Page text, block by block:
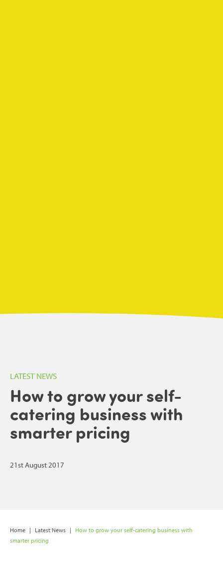
LATEST NEWS
How to grow your self-
catering business with
smarter pricing
21st August 2017
Home | Latest News |
How to grow your self-catering business with
smarter pricing